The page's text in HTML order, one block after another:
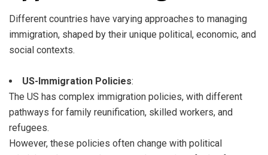
Different countries have varying approaches to managing
immigration, shaped by their unique political, economic, and
social contexts.
US-Immigration Policies:
The US has complex immigration policies, with different
pathways for family reunification, skilled workers, and
refugees.
However, these policies often change with political